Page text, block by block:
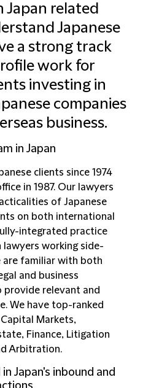
Japan related
Japanese
a strong track
work for
investing in
companies
business.
in Japan
clients since 1974
in 1987. Our lawyers
of Japanese
on both international
integrated practice
lawyers working side-
are familiar with both
and business
provide relevant and
We have top-ranked
Markets,
Finance, Litigation
Arbitration.
Japan's inbound and